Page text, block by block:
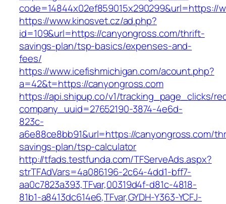
code=14844x02ef859015x290299&url=https://
https://www.kinosvet.cz/ad.php?
id=109&url=https://canyongross.com/thrift-
savings-plan/tsp-basics/expenses-and-
fees/
https://www.icefishmichigan.com/acount.php?
a=42&t=https://canyongross.com
https://api.shipup.co/v1/tracking_page_clicks/
company_uuid=27652190-3874-4e6d-
823c-
a6e88ce8bb91&url=https://canyongross.com/
savings-plan/tsp-calculator
http://tfads.testfunda.com/TFServeAds.aspx?
strTFAdVars=4a086196-2c64-4dd1-bff7-
aa0c7823a393,TFvar,00319d4f-d81c-4818-
81b1-a8413dc614e6,TFvar,GYDH-Y363-YCFJ-